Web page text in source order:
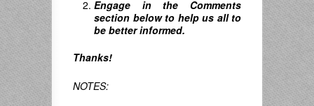
Engage in the Comments
section below to help us all to
be better informed.
Thanks!
NOTES: